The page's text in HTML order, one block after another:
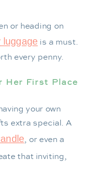
or heading on
luggage is a must.
every penny.
Her First Place
your own
extra special. A
, or even a
that inviting,